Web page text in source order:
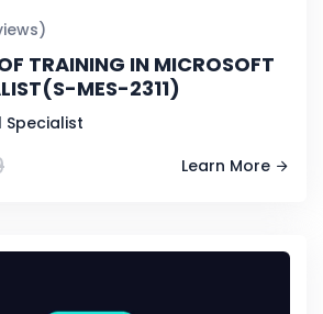
TRAINING IN MICROSOFT
MES-2311)
Specialist
Learn More